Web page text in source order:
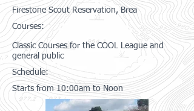
Firestone Scout Reservation, Brea
Courses:
Classic Courses for the COOL League and
general public
Schedule:
Starts from 10:00am to Noon